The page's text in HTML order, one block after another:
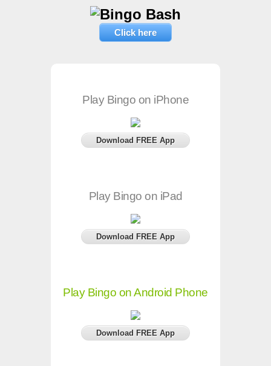
Click here
Play Bingo on iPhone
Download FREE App
Play Bingo on iPad
Download FREE App
Play Bingo on Android Phone
Download FREE App